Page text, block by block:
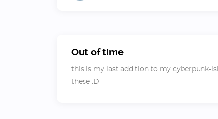
Out of time
this is my last addition to my cyberpunk-
these :D